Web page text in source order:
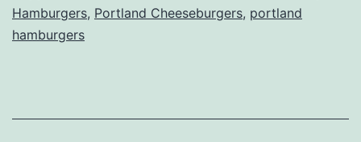
Hamburgers, Portland Cheeseburgers, portland
hamburgers